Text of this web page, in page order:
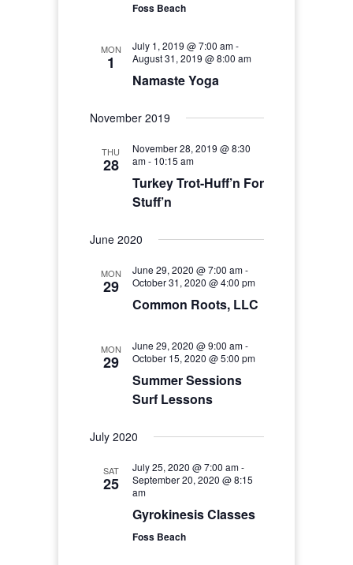
Foss Beach
MON
1
July 1, 2019 @ 7:00 am-
August 31, 2019 @ 8:00 am
Namaste Yoga
November 2019
THU
28
November 28, 2019 @ 8:30
am- 10:15 am
Turkey Trot-Huff’n For
Stuff’n
June 2020
MON
29
June 29, 2020 @ 7:00 am-
October 31, 2020 @ 4:00 pm
Common Roots, LLC
MON
29
June 29, 2020 @ 9:00 am-
October 15, 2020 @ 5:00 pm
Summer Sessions
Surf Lessons
July 2020
SAT
25
July 25, 2020 @ 7:00 am-
September 20, 2020 @ 8:15
am
Gyrokinesis Classes
Foss Beach